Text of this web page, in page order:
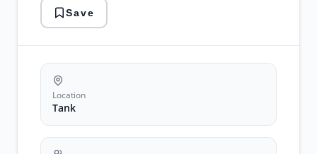
jobs
kpk
jobs
latest
jobs
store
keeper
jobs
Save
Location
Tank